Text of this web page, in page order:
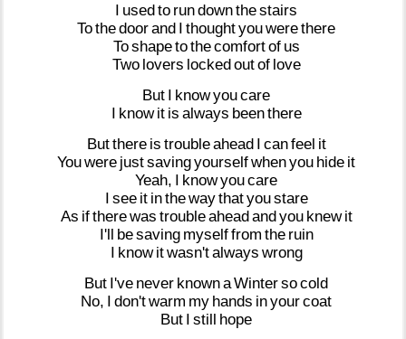
I usedto rundownthestairs
Tothedoorand I thoughtyouwerethere
Toshapetothecomfortof us
Two lovers lockedoutof love
But I knowyoucare
I know it is always beenthere
Butthere is troubleahead I canfeel it
Youwere justsavingyourselfwhenyou hide it
Yeah, I knowyoucare
I see it inthewaythatyoustare
As iftherewas troubleaheadandyou knew it
I'll besaving myselffrom the ruin
I know itwasn'talways wrong
But I've never knownaWintersocold
No, I don'twarm my hands inyourcoat
But I still hope